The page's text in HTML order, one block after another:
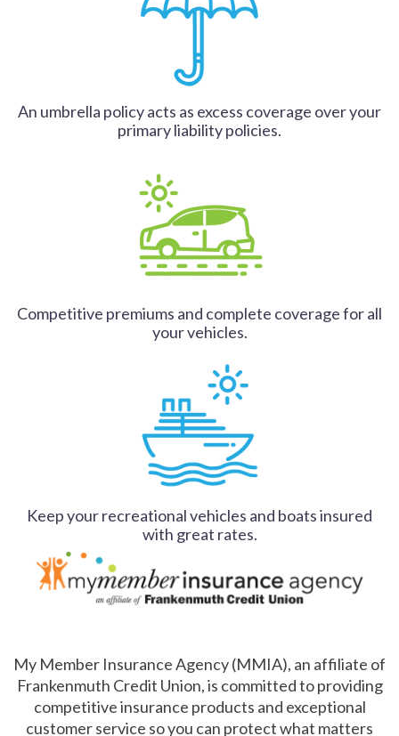
An umbrella policy acts as excess coverage over your
primary liability policies.
Competitive premiums and complete coverage for all
your vehicles.
Keep your recreational vehicles and boats insured
with great rates.
My Member Insurance Agency (MMIA), an affiliate of
Frankenmuth Credit Union, is committed to providing
competitive insurance products and exceptional
customer service so you can protect what matters